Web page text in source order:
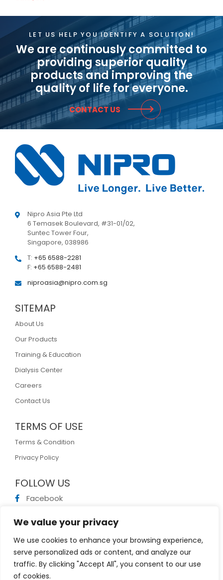
We value your privacy
We use cookies to enhance your browsing experience,
serve personalized ads or content, and analyze our
traffic. By clicking "Accept All", you consent to our use
of cookies.
LET US HELP YOU IDENTIFY A SOLUTION!
We are continously committed to
providing superior quality
products and improving the
quality of life for everyone.
CONTACT US
Nipro Asia Pte Ltd
6 Temasek Boulevard, #31-01/02,
Suntec Tower Four,
Singapore, 038986
T: +65 6588-2281
F: +65 6588-2481
niproasia@nipro.com.sg
SITEMAP
About Us
Our Products
Training & Education
Dialysis Center
Careers
Contact Us
TERMS OF USE
Terms & Condition
Privacy Policy
FOLLOW US
Facebook
Vimeo